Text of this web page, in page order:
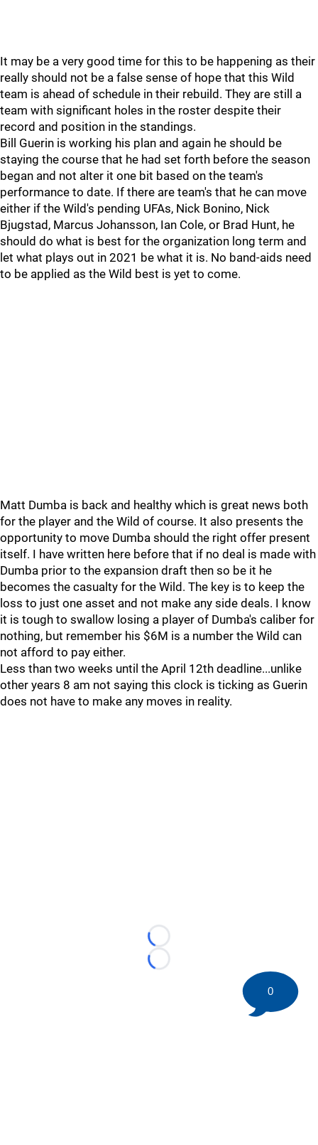
It may be a very good time for this to be happening as their
really should not be a false sense of hope that this Wild
team is ahead of schedule in their rebuild. They are still a
team with significant holes in the roster despite their
record and position in the standings.
Bill Guerin is working his plan and again he should be
staying the course that he had set forth before the season
began and not alter it one bit based on the team's
performance to date. If there are team's that he can move
either if the Wild's pending UFAs, Nick Bonino, Nick
Bjugstad, Marcus Johansson, Ian Cole, or Brad Hunt, he
should do what is best for the organization long term and
let what plays out in 2021 be what it is. No band-aids need
to be applied as the Wild best is yet to come.
Matt Dumba is back and healthy which is great news both
for the player and the Wild of course. It also presents the
opportunity to move Dumba should the right offer present
itself. I have written here before that if no deal is made with
Dumba prior to the expansion draft then so be it he
becomes the casualty for the Wild. The key is to keep the
loss to just one asset and not make any side deals. I know
it is tough to swallow losing a player of Dumba's caliber for
nothing, but remember his $6M is a number the Wild can
not afford to pay either.
Less than two weeks until the April 12th deadline...unlike
other years 8 am not saying this clock is ticking as Guerin
does not have to make any moves in reality.
Loading...
Loading...
0